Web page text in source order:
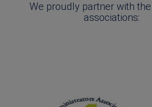
We proudly partner with
associations: